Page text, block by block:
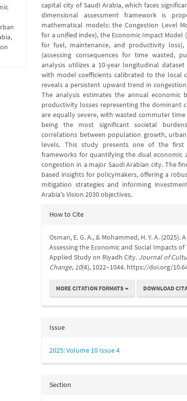
capital city of Saudi Arabia, which faces
dimensional assessment framework is
mathematical models: the Congestion Level
for a unified index), the Economic Impact
for fuel, maintenance, and productivity
(assessing consequences for time wasted,
analysis utilizes a 10-year longitudinal dataset
with model coefficients calibrated to the local
reveals a persistent upward trend in
The analysis estimates the annual economic
productivity losses representing the dominant
are equally severe, with wasted commuter
being the most significant societal
correlations between population growth,
levels. This study presents one of the first
frameworks for quantifying the dual economic
congestion in a major Saudi Arabian city. The
based insights for policymakers, offering a
mitigation strategies and informing
Arabia's Vision 2030 objectives.
Article
How to Cite
Osman, E. G. A., & Mohammed, H. Y. A.
Assessing the Economic and Social Impacts
Applied Study on Riyadh City. Journal of
Change, 10(4), 1022–1044. https://doi.org/
MORE CITATION FORMATS DOWNLOAD
Issue
2025: Volume 10 Issue 4
Section